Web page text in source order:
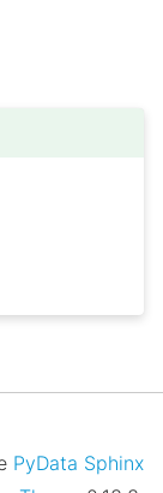
PyData Sphinx